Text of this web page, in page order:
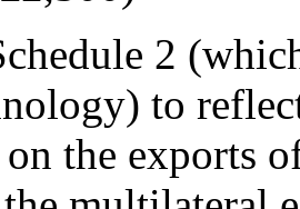
2
to
the exports